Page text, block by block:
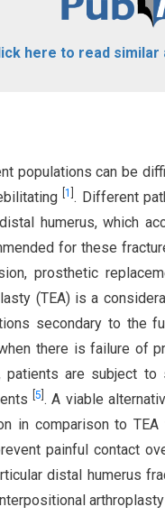
here to read
populations can be
[1 . Different
humerus, which
for these
prosthetic
(TEA) is a
secondary to the
there is failure of
patients are subject
5 . A viable
in comparison to
painful contact
distal humerus